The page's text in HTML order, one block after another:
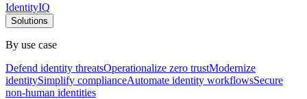
IdentityIQ
Solutions
By use case
Defend identity threatsOperationalize zero trustModernize
identitySimplify complianceAutomate identity workflowsSecure
non-human identities